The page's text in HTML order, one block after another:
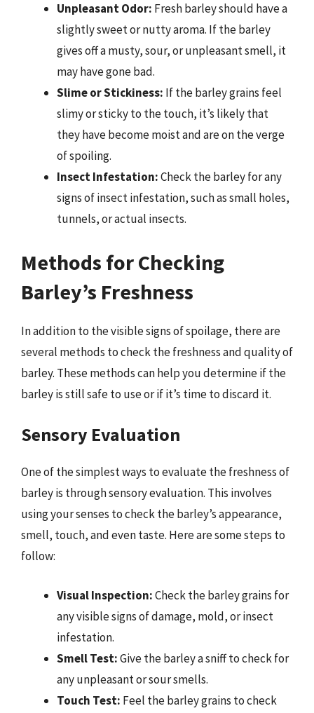
Unpleasant Odor: Fresh barley should have a
slightly sweet or nutty aroma. If the barley
gives off a musty, sour, or unpleasant smell, it
may have gone bad.
Slime or Stickiness: If the barley grains feel
slimy or sticky to the touch, it’s likely that
they have become moist and are on the verge
of spoiling.
Insect Infestation:Check the barley for any
signs of insect infestation, such as small holes,
tunnels, or actual insects.
Methods for Checking
Barley’s Freshness
In addition to the visible signs of spoilage, there are
several methods to check the freshness and quality of
barley. These methods can help you determine if the
barley is still safe to use or if it’s time to discard it.
Sensory Evaluation
One of the simplest ways to evaluate the freshness of
barley is through sensory evaluation. This involves
using your senses to check the barley’s appearance,
smell, touch, and even taste. Here are some steps to
follow:
Visual Inspection:Check the barley grains for
any visible signs of damage, mold, or insect
infestation.
Smell Test:Give the barley a sniff to check for
any unpleasant or sour smells.
Touch Test: Feel the barley grains to check